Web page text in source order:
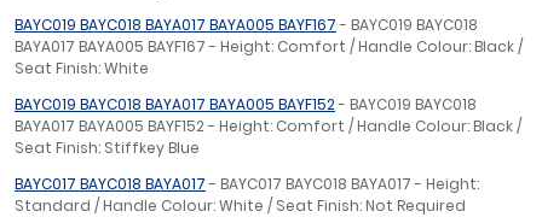
BAYC019 BAYC018 BAYA017 BAYA005 BAYF167- BAYC019 BAYC018
BAYA017 BAYA005 BAYF167 - Height: Comfort / Handle Colour: Black /
Seat Finish: White
BAYC019 BAYC018 BAYA017 BAYA005 BAYF152- BAYC019 BAYC018
BAYA017 BAYA005 BAYF152 - Height: Comfort / Handle Colour: Black /
Seat Finish: Stiffkey Blue
BAYC017 BAYC018 BAYA017- BAYC017 BAYC018 BAYA017 - Height:
Standard / Handle Colour: White / Seat Finish: Not Required